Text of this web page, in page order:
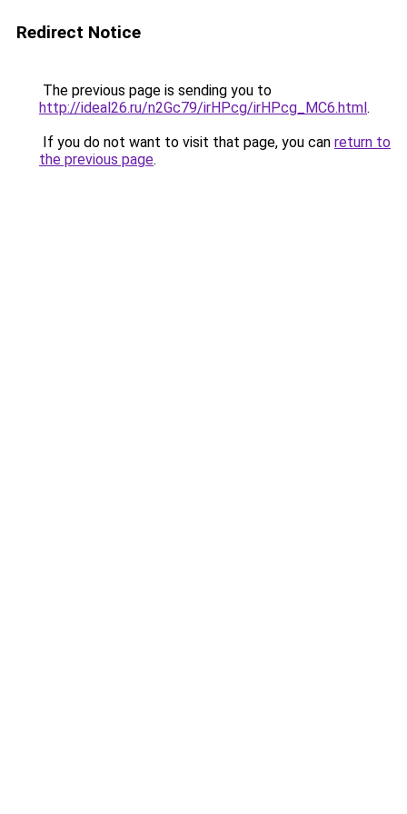
Redirect Notice
The previous page is sending you to
http://ideal26.ru/n2Gc79/irHPcg/irHPcg_MC6.html.
If you do not want to visit that page, you can return to
the previous page.